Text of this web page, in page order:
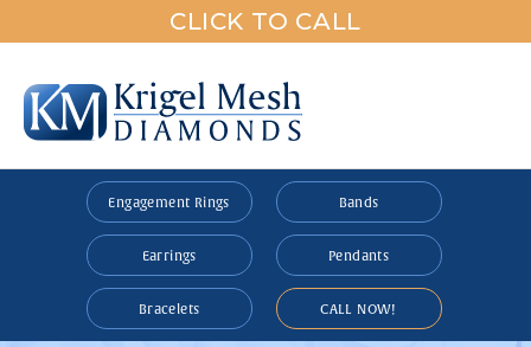
CLICK TO CALL
Engagement Rings Bands
Earrings Pendants
Bracelets CALL NOW!